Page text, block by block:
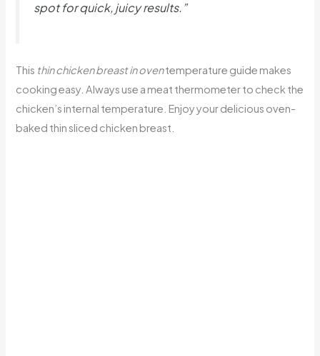
spot for quick, juicy results.”
This thin chicken breast in oventemperature guide makes
cooking easy. Always use a meat thermometer to check the
chicken’s internal temperature. Enjoy your delicious oven-
baked thin sliced chicken breast.